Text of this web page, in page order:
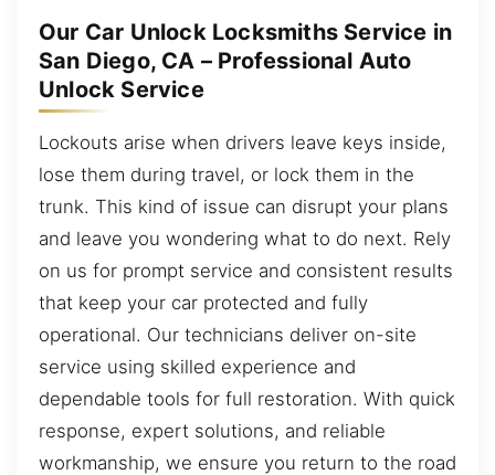
Our Car Unlock Locksmiths Service in
San Diego, CA – Professional Auto
Unlock Service
Lockouts arise when drivers leave keys inside,
lose them during travel, or lock them in the
trunk. This kind of issue can disrupt your plans
and leave you wondering what to do next. Rely
on us for prompt service and consistent results
that keep your car protected and fully
operational. Our technicians deliver on-site
service using skilled experience and
dependable tools for full restoration. With quick
response, expert solutions, and reliable
workmanship, we ensure you return to the road